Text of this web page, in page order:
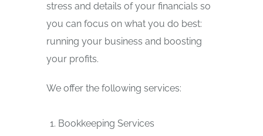
stress and details of your financials so
you can focus on what you do best:
running your business and boosting
your profits.
We offer the following services:
Bookkeeping Services